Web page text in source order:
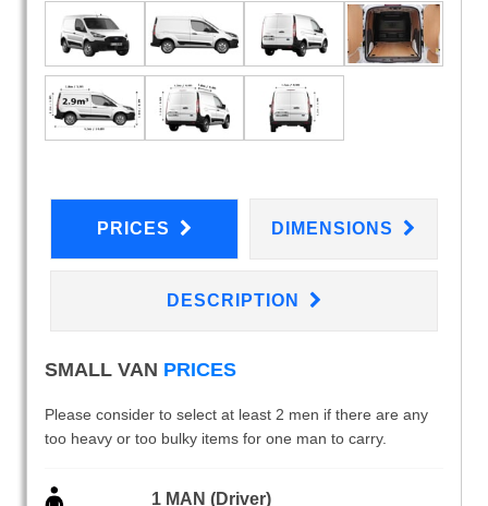
PRICES DIMENSIONS
DESCRIPTION
SMALL VAN PRICES
Please consider to select at least 2 men if there are any
too heavy or too bulky items for one man to carry.
1 MAN (Driver)